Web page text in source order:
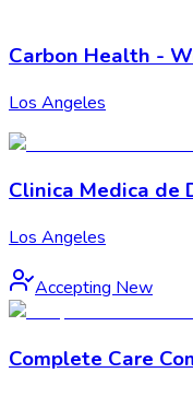
Carbon Health -
Los Angeles
Cli­nica Medica de
Los Angeles
Accepting New
Complete Care